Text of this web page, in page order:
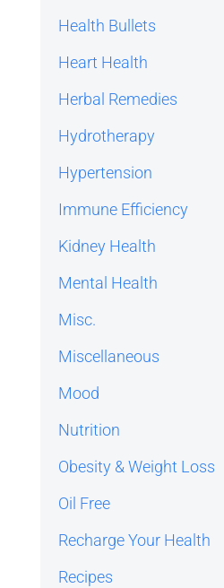
Health Bullets
Heart Health
Herbal Remedies
Hydrotherapy
Hypertension
Immune Efficiency
Kidney Health
Mental Health
Misc.
Miscellaneous
Mood
Nutrition
Obesity & Weight Loss
Oil Free
Recharge Your Health
Recipes